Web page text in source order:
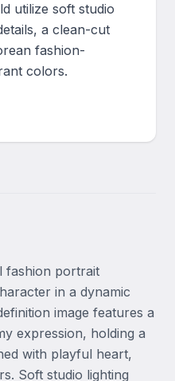
utilize soft studio
a clean-cut
fashion-
colors.
fashion portrait
in a dynamic
image features a
expression, holding a
with playful heart,
Soft studio lighting